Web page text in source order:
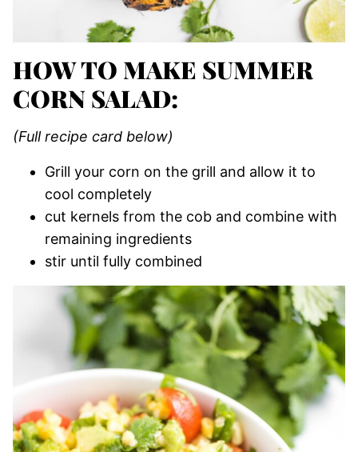
HOW TO MAKE SUMMER
CORN SALAD:
(Full recipe card below)
Grill your corn on the grill and allow it to
cool completely
cut kernels from the cob and combine with
remaining ingredients
stir until fully combined